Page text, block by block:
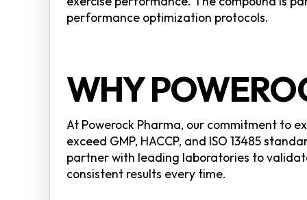
performance optimization protocols.
WHY
At Powerock Pharma, our commitment to
exceed GMP, HACCP, and ISO 13485
partner with leading laboratories to
consistent results every time.